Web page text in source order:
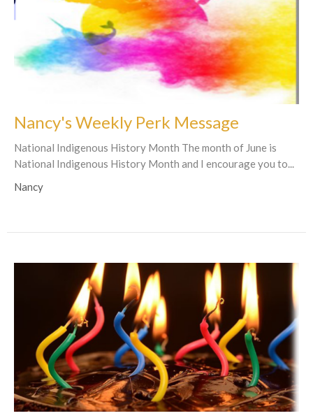
Nancy's Weekly Perk Message
National Indigenous History Month The month of June is
National Indigenous History Month and I encourage you to...
Nancy